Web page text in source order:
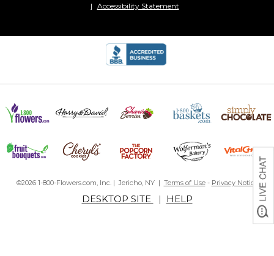
Accessibility Statement
©2026 1-800-Flowers.com, Inc. | Jericho, NY | Terms of Use- Privacy Notice
DESKTOP SITE | HELP